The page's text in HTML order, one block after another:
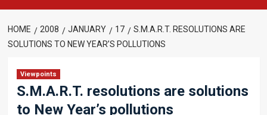
HOME 2008 JANUARY 17
S.M.A.R.T. RESOLUTIONS ARE
SOLUTIONS TO NEW YEAR’S POLLUTIONS
Viewpoints
S.M.A.R.T. resolutions are solutions
to New Year’s pollutions